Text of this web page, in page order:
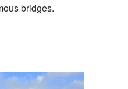
bridges.